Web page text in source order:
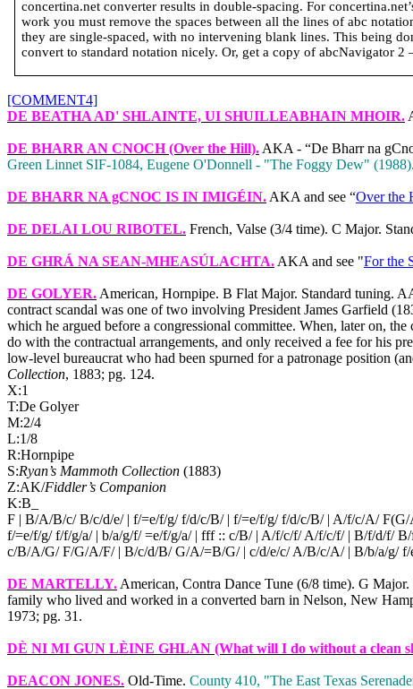
concertina.net converter results in double-spacing. For
work you must remove the spaces between all the lines of abc
they are single-spaced, with no intervening blank lines. This being
convert to standard notation nicely. Or, get a copy of abcNavigator 2
[COMMENT4]
DE BEATHA AD' SHLAINTE, UI SHUILLEABHAIN MHOIR.
DE BHARR AN CNOCH(Over the Hill). AKA - “De Bharr na
Green Linnet SIF‑1084, Eugene O'Donnell ‑ "The Foggy Dew" (1988).
DE BHARR NA gCNOC IS IN IMIGÉIN. AKA and see “Over the
DE DELAI LOU RIBOTEL. French, Valse (3/4 time). C Major.
DE GHRÁ NA SEAN-MHEASÚLACHTA. AKA and see "For the
DE GOLYER. American, Hornpipe. B Flat Major. Standard tuning.
contract scandal was one of two involving President James Garfield
which he argued before a congressional committee. When, later on,
do with the contractual arrangements, and only received a fee for his
low-level bureaucrat who had been spurned for a patronage position
Collection, 1883; pg. 124.
X:1
T:De Golyer
M:2/4
L:1/8
R:Hornpipe
S:Ryan’s Mammoth Collection (1883)
Z:AK/Fiddler’s Companion
K:B_
F | B/A/B/c/ B/c/d/e/ | f/=e/f/g/ f/d/c/B/ | f/=e/f/g/ f/d/c/B/ | A/f/c/A/
f/=e/f/g/ f/f/g/a/ | b/a/g/f/ =e/f/g/a/ | fff :: c/B/ | A/f/c/f/ A/f/c/f/ | B/f/d/f/ B/
c/B/A/G/ F/G/A/F/ | B/c/d/B/ G/A/=B/G/ | c/d/e/c/ A/B/c/A/ | B/b/a/g/ f/
DE MARTELLY. American, Contra Dance Tune (6/8 time). G
family who lived and worked in a converted barn in Nelson, New
1973; pg. 31.
DÈ NI MI GUN LÈINE GHLAN (What will I do without a clean
DEACON JONES. Old‑Time. County 410, "The East Texas